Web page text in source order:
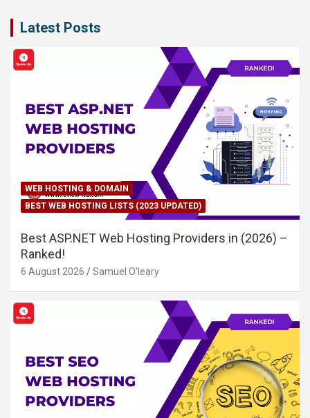
Latest Posts
WEB HOSTING & DOMAIN
BEST WEB HOSTING LISTS (2023 UPDATED)
Best ASP.NET Web Hosting Providers in (2026) –
Ranked!
6 August 2026 Samuel O'leary